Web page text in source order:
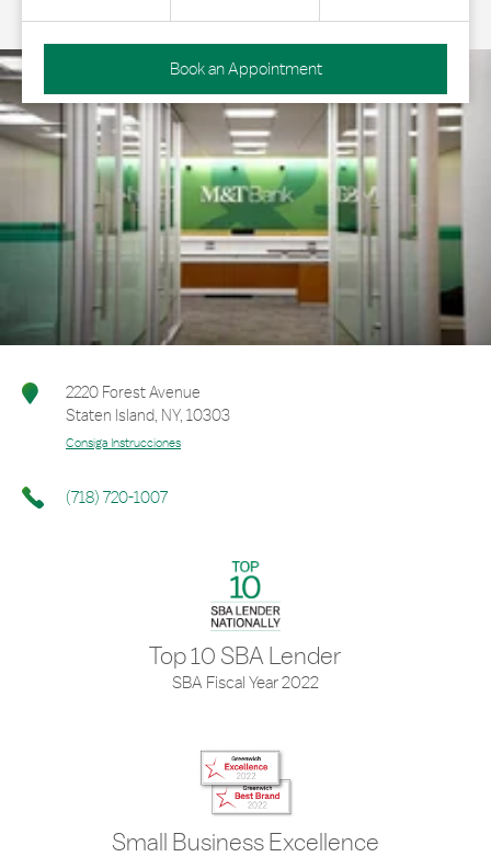
Book an Appointment
2220 Forest Avenue
Staten Island, NY, 10303
Consiga Instrucciones
(718) 720-1007
Top 10 SBA Lender
SBA Fiscal Year 2022
Small Business Excellence